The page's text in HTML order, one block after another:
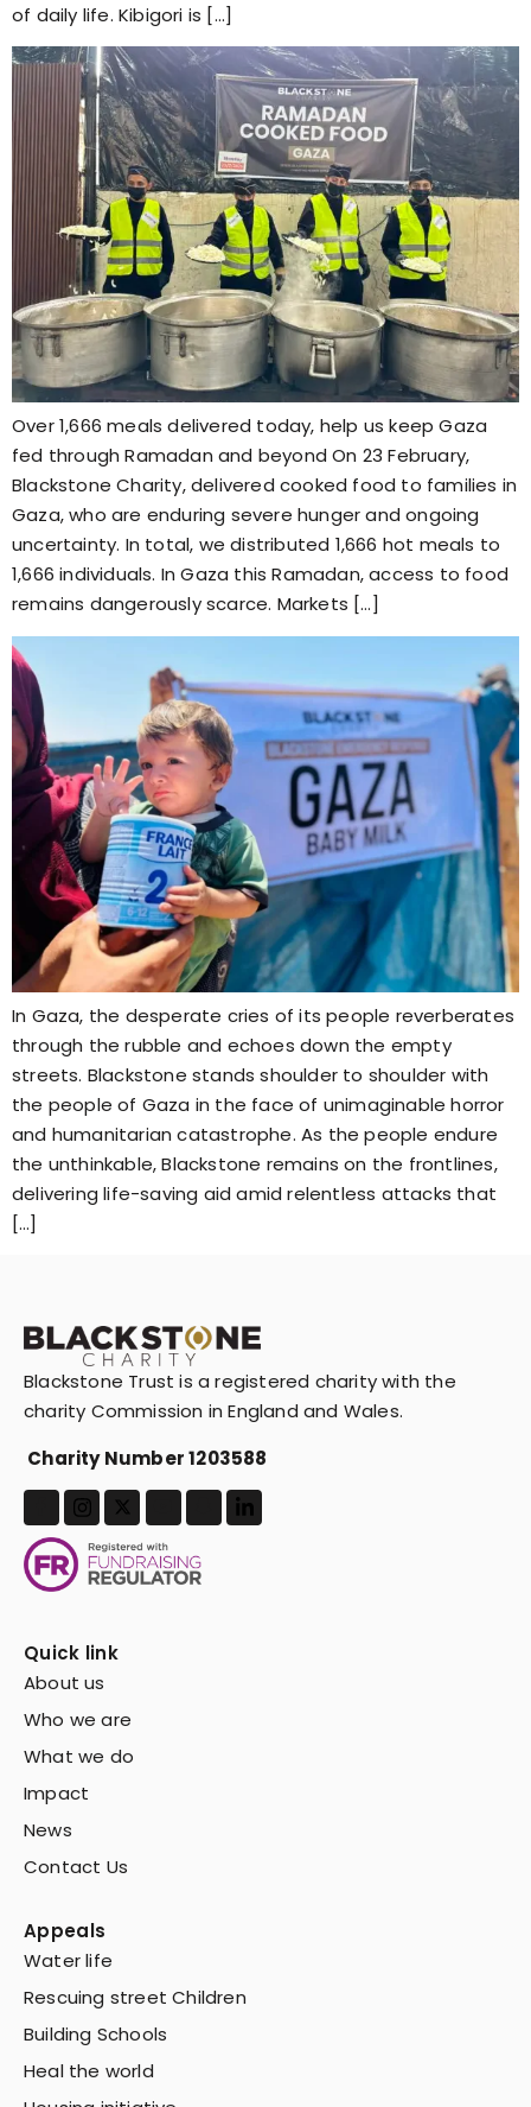
of daily life. Kibigori is […]
Over 1,666 meals delivered today, help us keep Gaza
fed through Ramadan and beyond On 23 February,
Blackstone Charity, delivered cooked food to families in
Gaza, who are enduring severe hunger and ongoing
uncertainty. In total, we distributed 1,666 hot meals to
1,666 individuals. In Gaza this Ramadan, access to food
remains dangerously scarce. Markets […]
In Gaza, the desperate cries of its people reverberates
through the rubble and echoes down the empty
streets. Blackstone stands shoulder to shoulder with
the people of Gaza in the face of unimaginable horror
and humanitarian catastrophe. As the people endure
the unthinkable, Blackstone remains on the frontlines,
delivering life-saving aid amid relentless attacks that
[…]
Blackstone Trust is a registered charity with the
charity Commission in England and Wales.
Charity Number 1203588
Quick link
About us
Who we are
What we do
Impact
News
Contact Us
Appeals
Water life
Rescuing street Children
Building Schools
Heal the world